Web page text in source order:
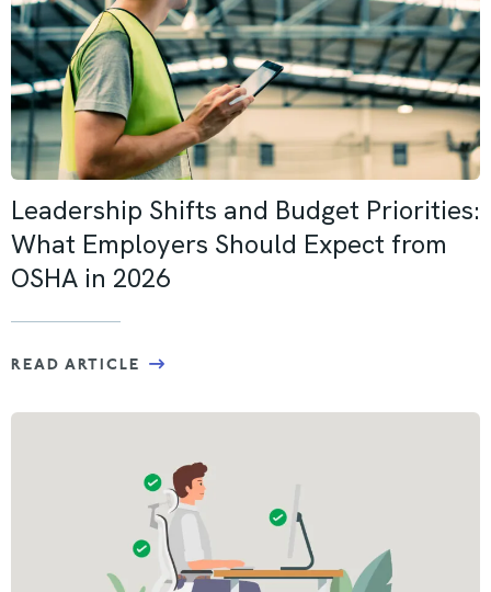
Leadership Shifts and Budget Priorities:
What Employers Should Expect from
OSHA in 2026
READ ARTICLE